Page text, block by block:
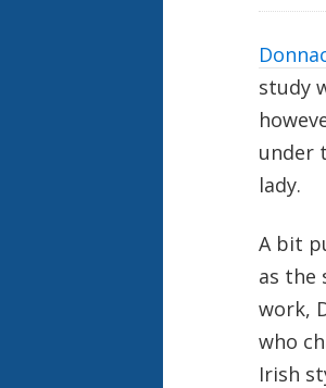
study
under
lady.
A bit
as the
work,
who
Irish